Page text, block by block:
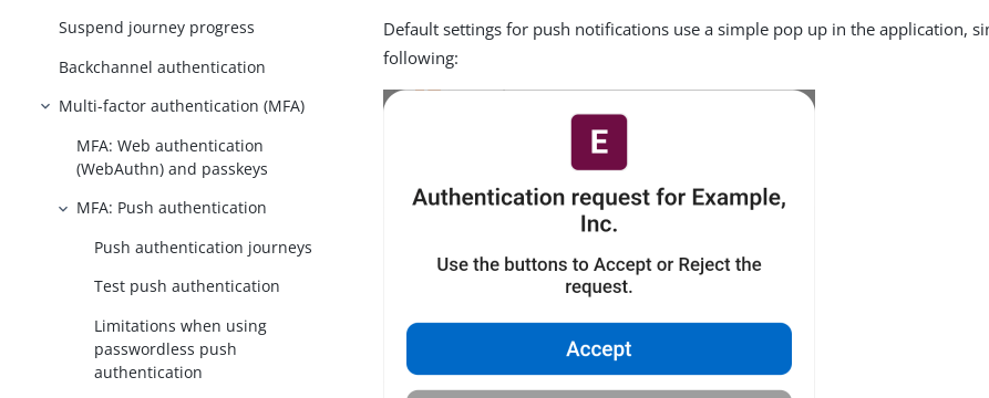
Suspend journey progress
Backchannel authentication
Multi-factor authentication (MFA)
MFA: Web authentication
(WebAuthn) and passkeys
MFA: Push authentication
Push authentication journeys
Test push authentication
Limitations when using
passwordless push
authentication
Default settings for push notifications use a simple pop up in the application,
following: